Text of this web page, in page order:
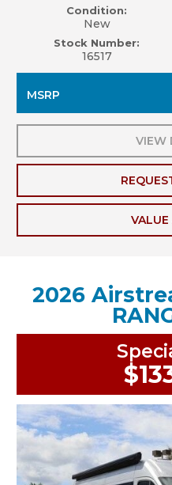
Condition:
New
Stock Number:
16517
MSRP
VIEW
VALUE
2026